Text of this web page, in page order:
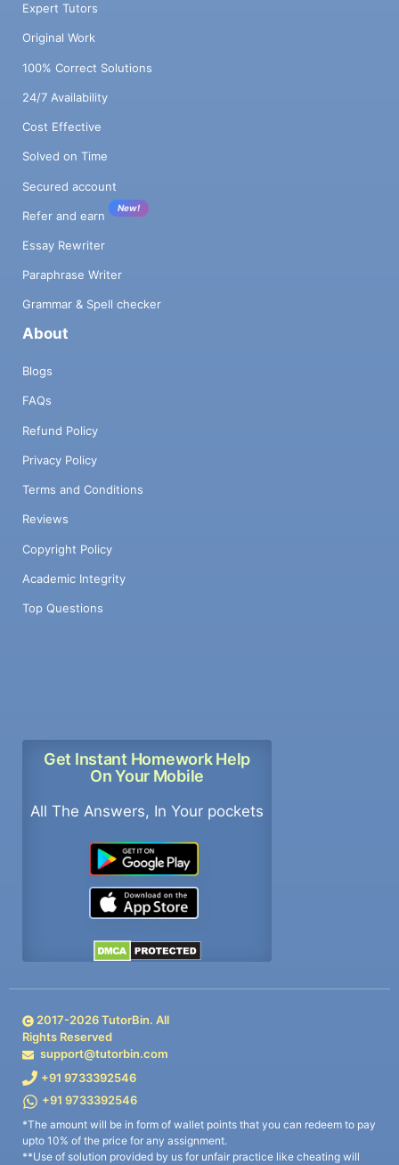
Expert Tutors
Original Work
100% Correct Solutions
24/7 Availability
Cost Effective
Solved on Time
Secured account
Refer and earn
New!
Essay Rewriter
Paraphrase Writer
Grammar & Spell checker
About
Blogs
FAQs
Refund Policy
Privacy Policy
Terms and Conditions
Reviews
Copyright Policy
Academic Integrity
Top Questions
Get Instant Homework Help
On Your Mobile
All The Answers, In Your pockets
2017-2026TutorBin. All
Rights Reserved
support@tutorbin.com
+91 9733392546
+91 9733392546
*The amount will be in form of wallet points that you can redeem to pay
upto 10% of the price for any assignment.
**Use of solution provided by us for unfair practice like cheating will